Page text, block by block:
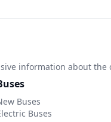
information about the
Buses
Buses